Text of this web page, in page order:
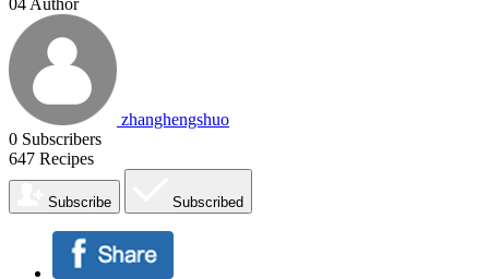
zhanghengshuo
0 Subscribers
647 Recipes
Subscribe Subscribed